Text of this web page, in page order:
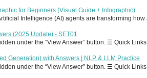
for Beginners (Visual Guide + Infographic)
Intelligence (AI) agents are transforming
(2025 Update) - SET01
under the “View Answer” button. ☰ Quick Links
Generation) with Answers | NLP & LLM Practice
under the “View Answer” button. ☰ Quick Links -